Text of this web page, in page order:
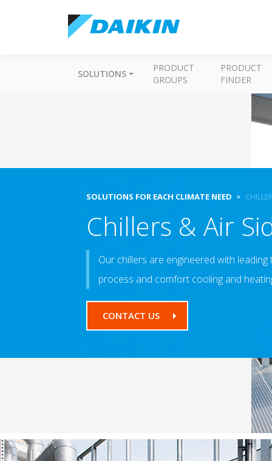
SOLUTIONS
PRODUCT
GROUPS
PRODUCT
FINDER
SOLUTIONS FOR EACH CLIMATE NEED
Chillers & Air
Our chillers are engineered with
process and comfort cooling and
CONTACT US